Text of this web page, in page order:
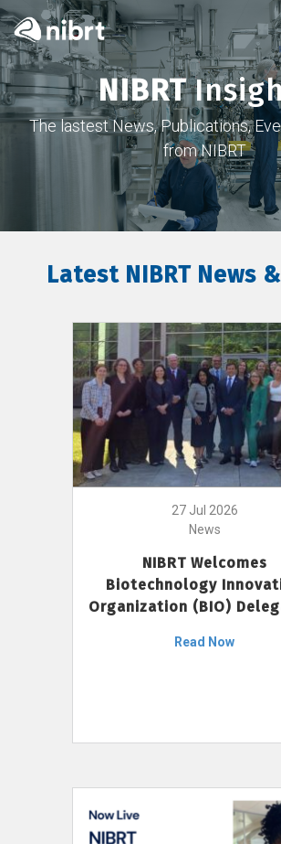
NIBRT
The lastest News, Publications,
from NIBRT
Latest NIBRT News
27 Jul 2026
News
NIBRT Welcomes
Biotechnology
Organization (BIO)
Read Now